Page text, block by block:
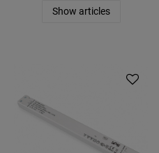
Show articles